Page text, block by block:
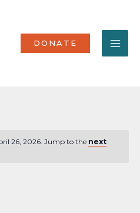
DONATE
26, 2026. Jump to the next